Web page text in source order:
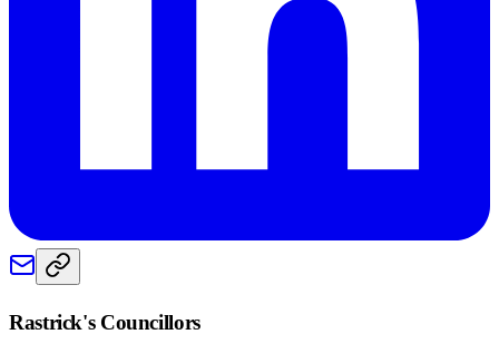
Rastrick's Councillors